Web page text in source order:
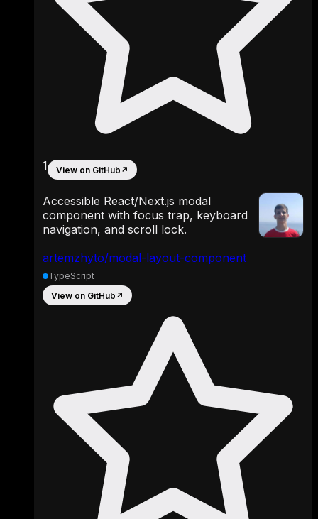
artemzhyto/modal-layout-component
1 View on GitHub ↗
Accessible React/Next.js modal
component with focus trap, keyboard
navigation, and scroll lock.
TypeScript
View on GitHub ↗